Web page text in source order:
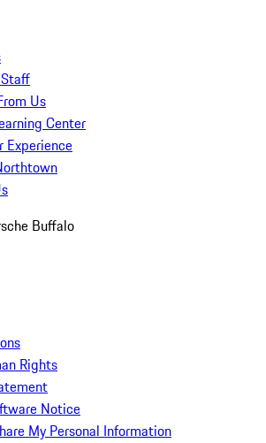
Us
Center
Experience
Buffalo
Rights
Notice
My Personal Information